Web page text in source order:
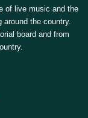
of live music and the
around the country.
board and from